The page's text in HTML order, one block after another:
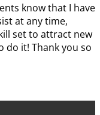
know that I have
at any time,
set to attract new
do it! Thank you so